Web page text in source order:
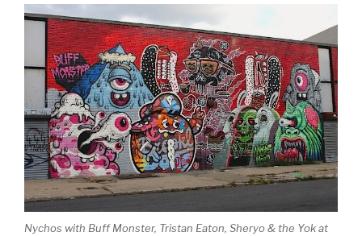
Nychos with Buff Monster, Tristan Eaton, Sheryo & the Yok at